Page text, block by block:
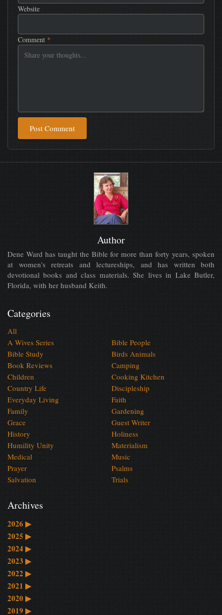
Website
Comment *
Post Comment
Author
Dene Ward has taught the Bible for more than forty years, spoken
at women's retreats and lectureships, and has written both
devotional books and class materials. She lives in Lake Butler,
Florida, with her husband Keith.
Categories
All
A Wives Series
Bible People
Bible Study
Birds Animals
Book Reviews
Camping
Children
Cooking Kitchen
Country Life
Discipleship
Everyday Living
Faith
Family
Gardening
Grace
Guest Writer
History
Holiness
Humility Unity
Materialism
Medical
Music
Prayer
Psalms
Salvation
Trials
Archives
2026 ▶
2025 ▶
2024 ▶
2023 ▶
2022 ▶
2021 ▶
2020 ▶
2019 ▶